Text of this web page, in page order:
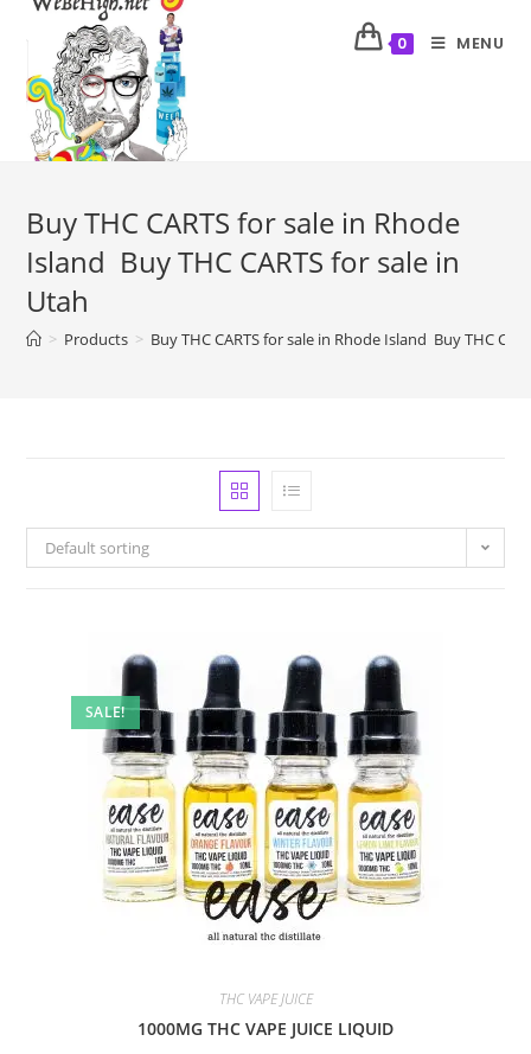
0 MENU
Buy THC CARTS for sale in Rhode
Island Buy THC CARTS for sale in
Utah
> Products > Buy THC CARTS for sale in Rhode Island Buy THC
Default sorting
SALE!
THC VAPE JUICE
1000MG THC VAPE JUICE LIQUID